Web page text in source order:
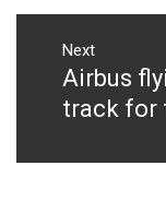
Next
Next
post:
Airbus
track for